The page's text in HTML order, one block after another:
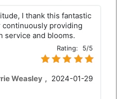
I thank this fantastic
providing
service and blooms.
Rating: 5/5
Weasley , 2024-01-29